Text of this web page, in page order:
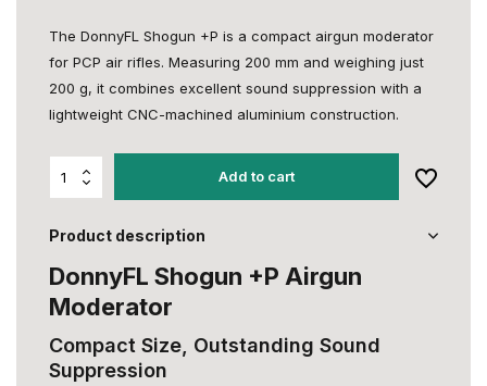
The DonnyFL Shogun +P is a compact airgun moderator
for PCP air rifles. Measuring 200 mm and weighing just
200 g, it combines excellent sound suppression with a
lightweight CNC-machined aluminium construction.
Add to cart
Product description
DonnyFL Shogun +P Airgun
Moderator
Compact Size, Outstanding Sound
Suppression